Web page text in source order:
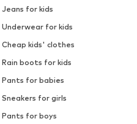
Jeans for kids
Underwear for kids
Cheap kids' clothes
Rain boots for kids
Pants for babies
Sneakers for girls
Pants for boys